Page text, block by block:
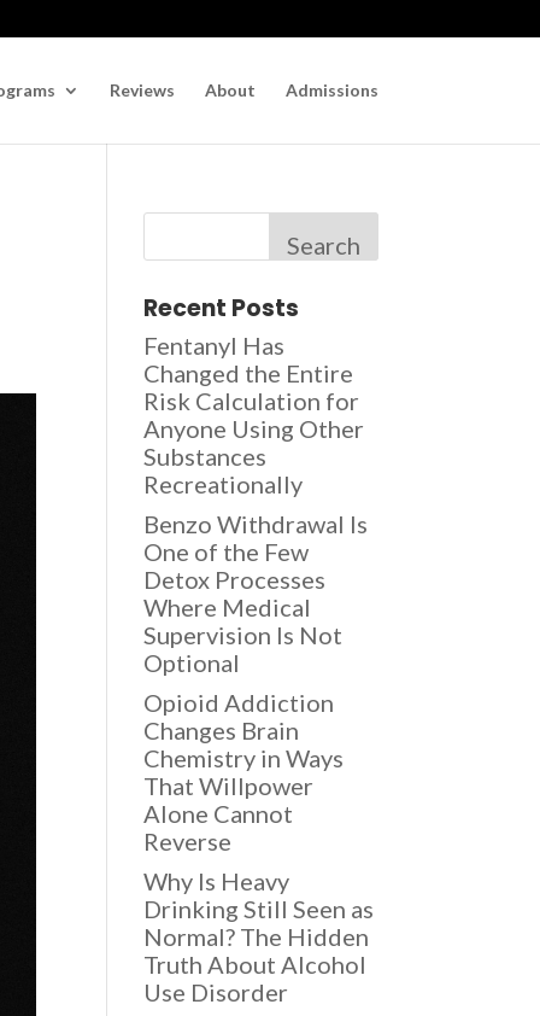
Reviews About Admissions
Search
Recent Posts
Fentanyl Has
Changed the Entire
Risk Calculation for
Anyone Using Other
Substances
Recreationally
Benzo Withdrawal Is
One of the Few
Detox Processes
Where Medical
Supervision Is Not
Optional
Opioid Addiction
Changes Brain
Chemistry in Ways
That Willpower
Alone Cannot
Reverse
Why Is Heavy
Drinking Still Seen as
Normal? The Hidden
Truth About Alcohol
Use Disorder